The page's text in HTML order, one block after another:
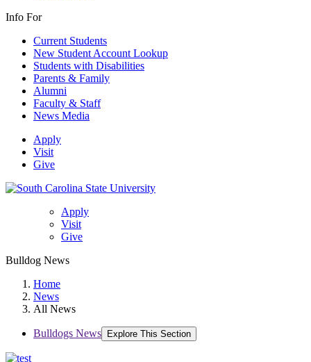
Info For
Current Students
New Student Account Lookup
Students with Disabilities
Parents & Family
Alumni
Faculty & Staff
News Media
Apply
Visit
Give
Apply
Visit
Give
Bulldog News
Home
News
All News
Bulldogs News Explore This Section